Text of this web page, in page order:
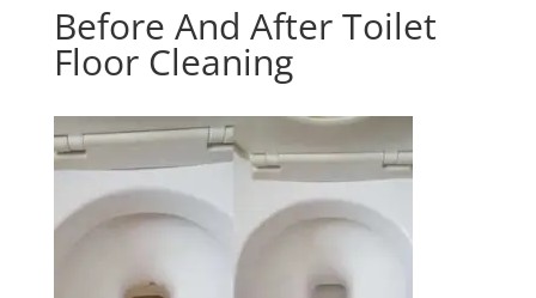
Before And After Toilet
Floor Cleaning